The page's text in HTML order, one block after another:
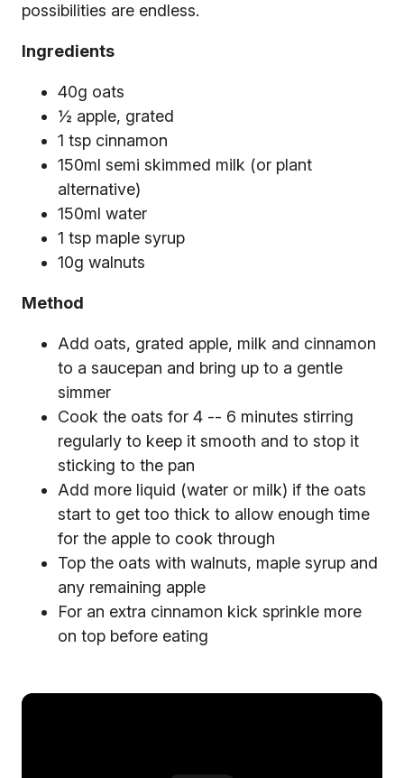
possibilities are endless.
Ingredients
40g oats
½ apple, grated
1 tsp cinnamon
150ml semi skimmed milk (or plant
alternative)
150ml water
1 tsp maple syrup
10g walnuts
Method
Add oats, grated apple, milk and cinnamon
to a saucepan and bring up to a gentle
simmer
Cook the oats for 4 -- 6 minutes stirring
regularly to keep it smooth and to stop it
sticking to the pan
Add more liquid (water or milk) if the oats
start to get too thick to allow enough time
for the apple to cook through
Top the oats with walnuts, maple syrup and
any remaining apple
For an extra cinnamon kick sprinkle more
on top before eating